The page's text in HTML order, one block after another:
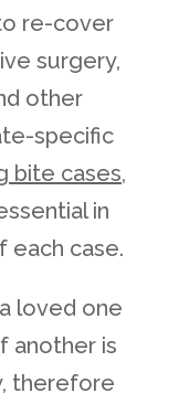
re-cover
surgery,
other
specific
bite cases,
in
each case.
loved one
another is
therefore